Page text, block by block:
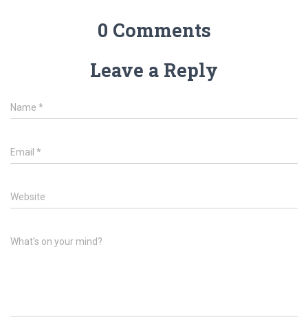
0 Comments
Leave a Reply
Name *
Email *
Website
What's on your mind?